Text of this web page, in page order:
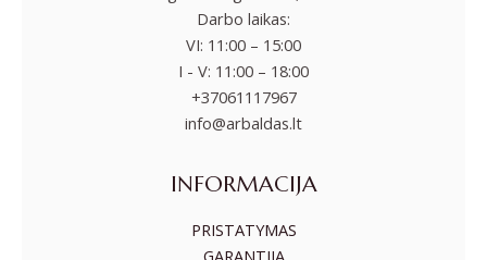
Darbo laikas:
VI: 11:00 – 15:00
I - V: 11:00 – 18:00
+37061117967
info@arbaldas.lt
INFORMACIJA
PRISTATYMAS